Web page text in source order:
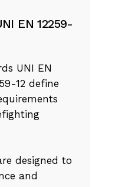
EN 12259-
UNI EN
12 define
designed to
and